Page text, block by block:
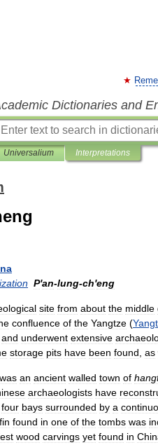
Dictionaries and
Universalium Interpretations
P'an-lung-ch'eng
site from about the middle
confluence of the Yangtze (
and underwent extensive
storage pits have been found as
was an ancient walled town of
archaeologists have
four bays surrounded by a
found in one of the tombs was
wood carvings yet found in